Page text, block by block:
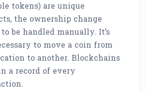
tokens) are unique
the ownership change
to be handled manually. It’s
to move a coin from
to another. Blockchains
a record of every